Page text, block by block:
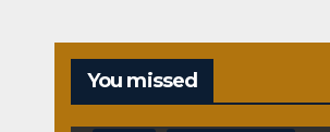
You missed